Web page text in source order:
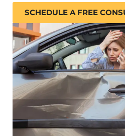
SCHEDULE A FREE